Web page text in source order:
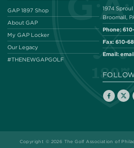
GAP 1897 Shop
About GAP
My GAP Locker
Our Legacy
#THENEWGAPGOLF
1974
Broomall,
Phone:
Fax: 610-
Email:
Copyright © 2026 The Golf Association of